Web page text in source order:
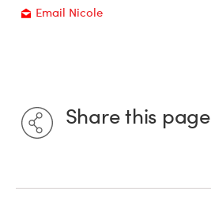
Email Nicole
Share this page